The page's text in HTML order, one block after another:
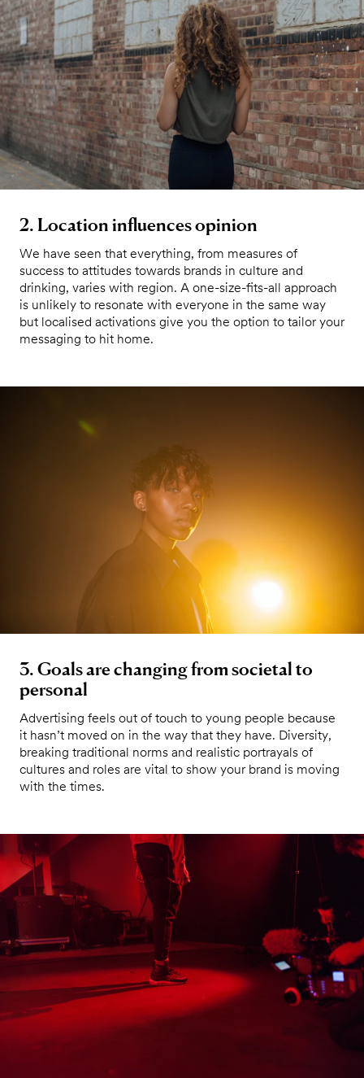
2. Location influences opinion
We have seen that everything, from measures of
success to attitudes towards brands in culture and
drinking, varies with region. A one-size-fits-all approach
is unlikely to resonate with everyone in the same way
but localised activations give you the option to tailor your
messaging to hit home.
3. Goals are changing from societal to
personal
Advertising feels out of touch to young people because
it hasn’t moved on in the way that they have. Diversity,
breaking traditional norms and realistic portrayals of
cultures and roles are vital to show your brand is moving
with the times.